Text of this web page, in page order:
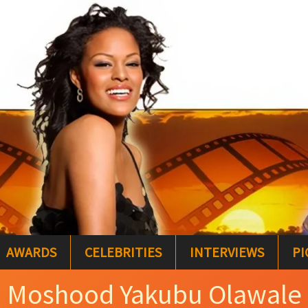
AWARDS CELEBRITIES INTERVIEWS
Moshood Yakubu Olawale